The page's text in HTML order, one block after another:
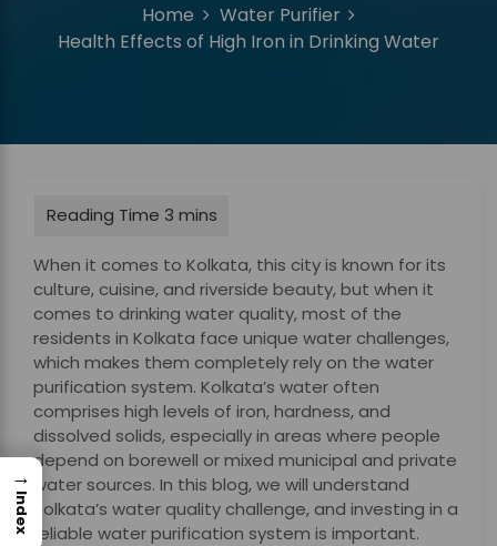
Home
Water Purifier
Health Effects of High Iron in Drinking Water
When it comes to Kolkata, this city is known for its
culture, cuisine, and riverside beauty, but when it
comes to drinking water quality, most of the
residents in Kolkata face unique water challenges,
which makes them completely rely on the water
purification system. Kolkata’s water often
comprises high levels of iron, hardness, and
dissolved solids, especially in areas where people
depend on borewell or mixed municipal and private
water sources. In this blog, we will understand
Kolkata’s water quality challenge, and investing in a
reliable water purification system is important.
→
Index